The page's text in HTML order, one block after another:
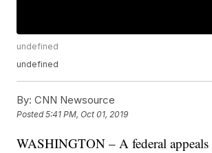
undefined
undefined
By: CNN Newsource
Posted5:41 PM, Oct 01, 2019
WASHINGTON – A federal appeals